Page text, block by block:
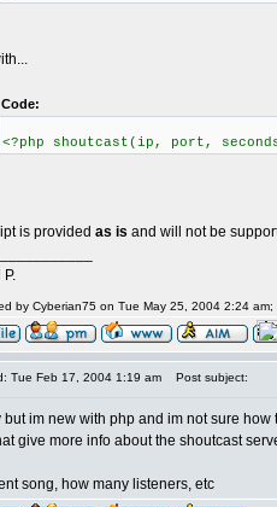
Code:
<?php shoutcast(ip, port,
is provided as is and will not be
P.
by Cyberian75 on Tue May 25, 2004 2:24
Tue Feb 17, 2004 1:19 am Post subject:
but im new with php and im not sure
give more info about the shoutcast
song, how many listeners, etc